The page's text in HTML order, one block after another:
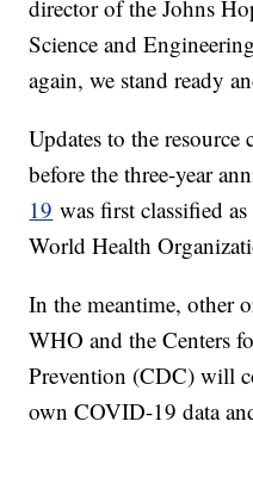
director of the Johns
Science and
again, we stand ready
Updates to the resource
before the three-year
19 was first classified
World Health
In the meantime, other
WHO and the Centers
Prevention (CDC) will
own COVID-19 data